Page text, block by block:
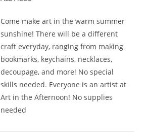
Come make art in the warm summer
sunshine! There will be a different
craft everyday, ranging from making
bookmarks, keychains, necklaces,
decoupage, and more! No special
skills needed. Everyone is an artist at
Art in the Afternoon! No supplies
needed